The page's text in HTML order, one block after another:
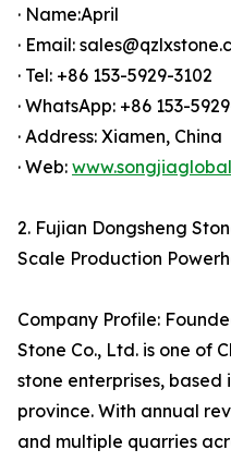
· Name:April
· Email:
· Tel: +86 153-5929-3102
· WhatsApp: +86 153-
· Address: Xiamen, China
· Web:
2. Fujian Dongsheng
Scale Production
Company Profile:
Stone Co., Ltd. is one of
stone enterprises, based
province. With annual
and multiple quarries